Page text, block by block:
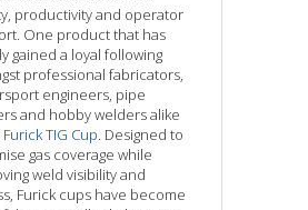
productivity and operator
One product that has
gained a loyal following
professional fabricators,
engineers, pipe
and hobby welders alike
Furick TIG Cup . Designed to
gas coverage while
weld visibility and
Furick cups have become